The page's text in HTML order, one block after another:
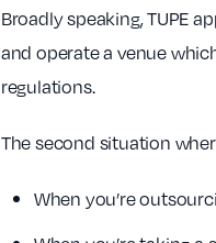
Broadly speaking, TUPE
and operate a venue
regulations.
The second situation
When you’re